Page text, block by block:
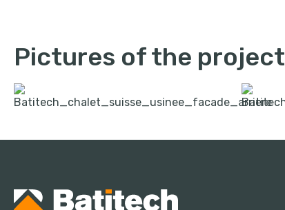
Pictures of the project